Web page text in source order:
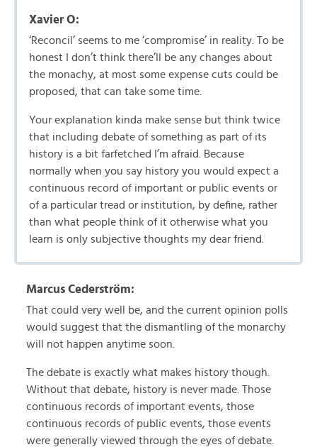
Xavier O:
‘Reconcil’ seems to me ‘compromise’ in reality. To be
honest I don’t think there’ll be any changes about
the monachy, at most some expense cuts could be
proposed, that can take some time.
Your explanation kinda make sense but think twice
that including debate of something as part of its
history is a bit farfetched I’m afraid. Because
normally when you say history you would expect a
continuous record of important or public events or
of a particular tread or institution, by define, rather
than what people think of it otherwise what you
learn is only subjective thoughts my dear friend.
Marcus Cederström:
That could very well be, and the current opinion polls
would suggest that the dismantling of the monarchy
will not happen anytime soon.
The debate is exactly what makes history though.
Without that debate, history is never made. Those
continuous records of important events, those
continuous records of public events, those events
were generally viewed through the eyes of debate.